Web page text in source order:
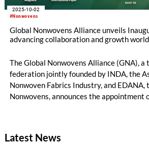
#Nonwovens
2025-10-02
Global Nonwovens Alliance unveils
advancing collaboration and growth
The Global Nonwovens Alliance (GNA), a
federation jointly founded by INDA, the
Nonwoven Fabrics Industry, and EDANA,
Nonwovens, announces the appointment
innovation, and growth in the industry.
Latest News